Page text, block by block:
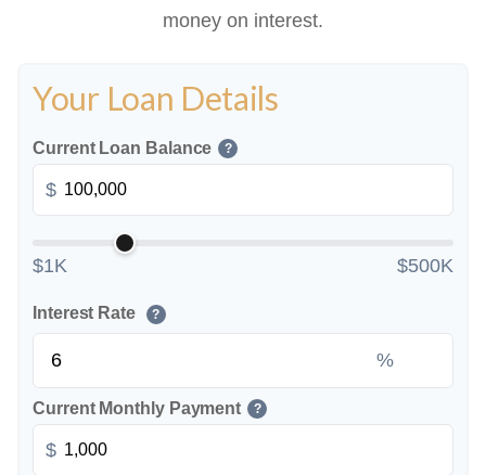
money on interest.
Your Loan Details
Current Loan Balance ?
$
$1K $500K
Interest Rate ?
%
Current Monthly Payment ?
$